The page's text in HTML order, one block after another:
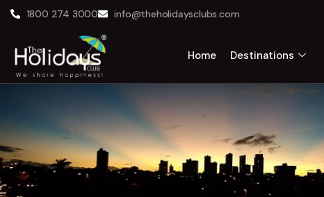
1800 274 3000 info@theholidaysclubs.com
Home Destinations